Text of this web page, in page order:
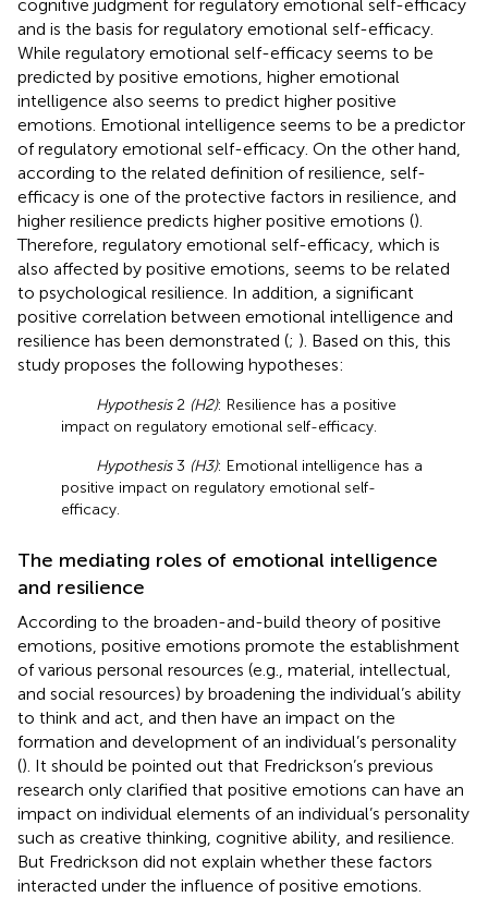
cognitive judgment for regulatory emotional self-efficacy
and is the basis for regulatory emotional self-efficacy.
While regulatory emotional self-efficacy seems to be
predicted by positive emotions, higher emotional
intelligence also seems to predict higher positive
emotions. Emotional intelligence seems to be a predictor
of regulatory emotional self-efficacy. On the other hand,
according to the related definition of resilience, self-
efficacy is one of the protective factors in resilience, and
higher resilience predicts higher positive emotions ().
Therefore, regulatory emotional self-efficacy, which is
also affected by positive emotions, seems to be related
to psychological resilience. In addition, a significant
positive correlation between emotional intelligence and
resilience has been demonstrated (; ). Based on this, this
study proposes the following hypotheses:
Hypothesis2 (H2): Resilience has a positive
impact on regulatory emotional self-efficacy.
Hypothesis3 (H3): Emotional intelligence has a
positive impact on regulatory emotional self-
efficacy.
The mediating roles of emotional intelligence
and resilience
According to the broaden-and-build theory of positive
emotions, positive emotions promote the establishment
of various personal resources (e.g., material, intellectual,
and social resources) by broadening the individual’s ability
to think and act, and then have an impact on the
formation and development of an individual’s personality
(). It should be pointed out that Fredrickson’s previous
research only clarified that positive emotions can have an
impact on individual elements of an individual’s personality
such as creative thinking, cognitive ability, and resilience.
But Fredrickson did not explain whether these factors
interacted under the influence of positive emotions.